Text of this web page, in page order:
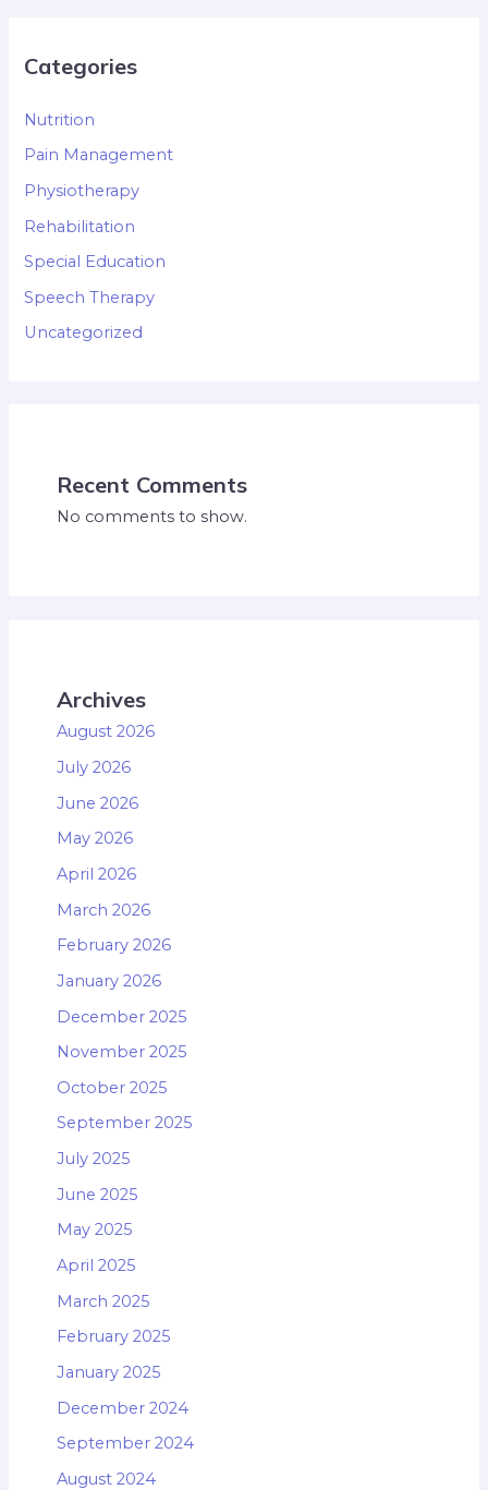
Categories
Nutrition
Pain Management
Physiotherapy
Rehabilitation
Special Education
Speech Therapy
Uncategorized
Recent Comments
No comments to show.
Archives
August 2026
July 2026
June 2026
May 2026
April 2026
March 2026
February 2026
January 2026
December 2025
November 2025
October 2025
September 2025
July 2025
June 2025
May 2025
April 2025
March 2025
February 2025
January 2025
December 2024
September 2024
August 2024